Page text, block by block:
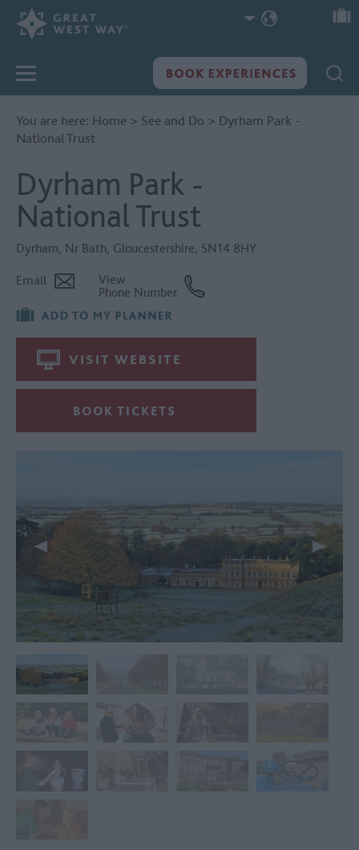
You are here: Home > See and Do > Dyrham Park -
National Trust
Dyrham Park -
National Trust
Dyrham, Nr Bath, Gloucestershire, SN14 8HY
Email
View
Phone Number
VISIT WEBSITE
BOOK TICKETS